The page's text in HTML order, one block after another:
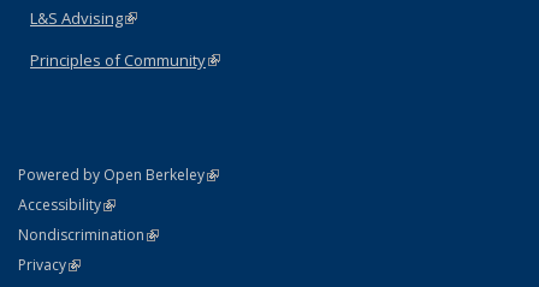
L&S Advising(link is external)
Principles of Community(link is external)
Powered by Open Berkeley(link is external)
AccessibilityStatement
(link is external)
NondiscriminationPolicy Statement
(link is external)
PrivacyStatement
(link is external)